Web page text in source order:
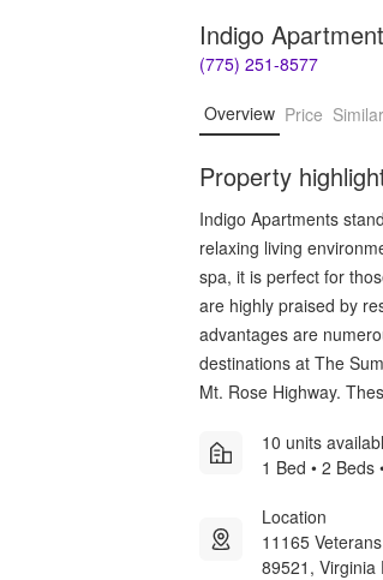
Indigo
(775) 251-8577
Overview Price
Property
Indigo Apartments
relaxing living
spa, it is perfect for
are highly praised by
advantages are
destinations at The
Mt. Rose Highway.
10 units
1 Bed • 2 Beds
Location
11165
89521, Virginia